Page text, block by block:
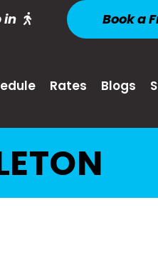
in Book a
Rates Blogs